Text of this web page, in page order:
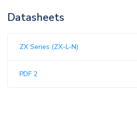
Datasheets
ZX Series (ZX-L-N)
PDF 2